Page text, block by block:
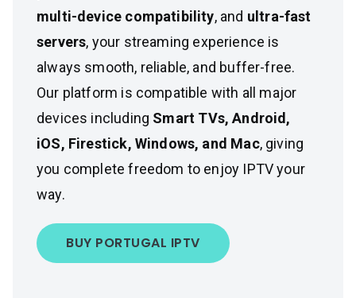
multi-device compatibility, and ultra-fast
servers, your streaming experience is
always smooth, reliable, and buffer-free.
Our platform is compatible with all major
devices including Smart TVs, Android,
iOS, Firestick, Windows, and Mac, giving
you complete freedom to enjoy IPTV your
way.
BUY PORTUGAL IPTV